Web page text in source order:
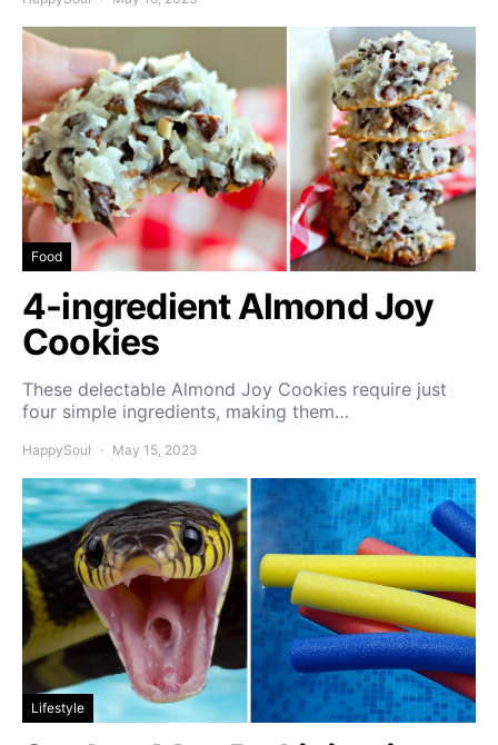
Food
4-ingredient Almond Joy
Cookies
These delectable Almond Joy Cookies require just
four simple ingredients, making them…
HappySoul May 15, 2023
Lifestyle